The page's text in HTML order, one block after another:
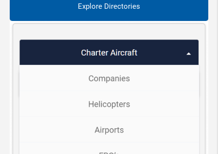
Explore Directories